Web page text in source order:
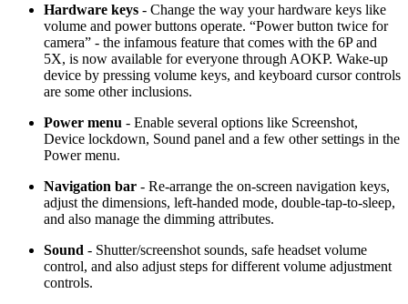
Hardware keys - Change the way your hardware keys like
volume and power buttons operate. “Power button twice for
camera” - the infamous feature that comes with the 6P and
5X, is now available for everyone through AOKP. Wake-up
device by pressing volume keys, and keyboard cursor controls
are some other inclusions.
Power menu - Enable several options like Screenshot,
Device lockdown, Sound panel and a few other settings in the
Power menu.
Navigation bar - Re-arrange the on-screen navigation keys,
adjust the dimensions, left-handed mode, double-tap-to-sleep,
and also manage the dimming attributes.
Sound - Shutter/screenshot sounds, safe headset volume
control, and also adjust steps for different volume adjustment
controls.